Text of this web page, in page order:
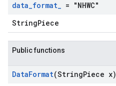
data_format_ = "NHWC"
StringPiece
Public functions
DataFormat(StringPiece x)